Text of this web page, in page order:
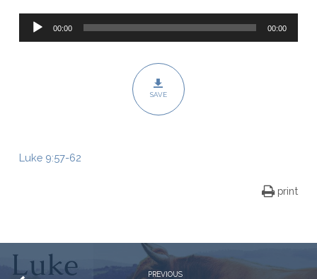
Terms
Audio
Player
00:00 00:00
SAVE
Luke 9:57-62
print
PREVIOUS